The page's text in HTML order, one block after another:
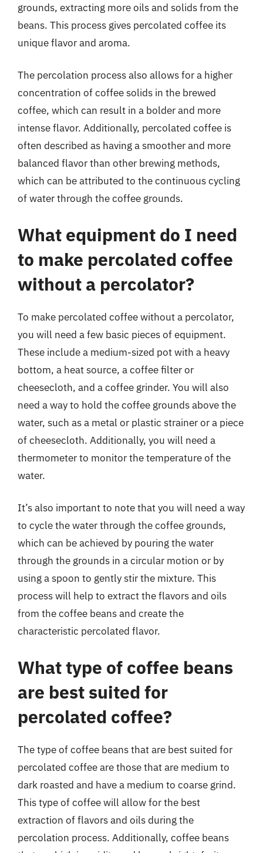
grounds, extracting more oils and solids from the
beans. This process gives percolated coffee its
unique flavor and aroma.
The percolation process also allows for a higher
concentration of coffee solids in the brewed
coffee, which can result in a bolder and more
intense flavor. Additionally, percolated coffee is
often described as having a smoother and more
balanced flavor than other brewing methods,
which can be attributed to the continuous cycling
of water through the coffee grounds.
What equipment do I need
to make percolated coffee
without a percolator?
To make percolated coffee without a percolator,
you will need a few basic pieces of equipment.
These include a medium-sized pot with a heavy
bottom, a heat source, a coffee filter or
cheesecloth, and a coffee grinder. You will also
need a way to hold the coffee grounds above the
water, such as a metal or plastic strainer or a piece
of cheesecloth. Additionally, you will need a
thermometer to monitor the temperature of the
water.
It’s also important to note that you will need a way
to cycle the water through the coffee grounds,
which can be achieved by pouring the water
through the grounds in a circular motion or by
using a spoon to gently stir the mixture. This
process will help to extract the flavors and oils
from the coffee beans and create the
characteristic percolated flavor.
What type of coffee beans
are best suited for
percolated coffee?
The type of coffee beans that are best suited for
percolated coffee are those that are medium to
dark roasted and have a medium to coarse grind.
This type of coffee will allow for the best
extraction of flavors and oils during the
percolation process. Additionally, coffee beans